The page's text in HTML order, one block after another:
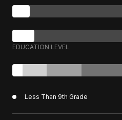
EDUCATION LEVEL
Less Than 9th Grade